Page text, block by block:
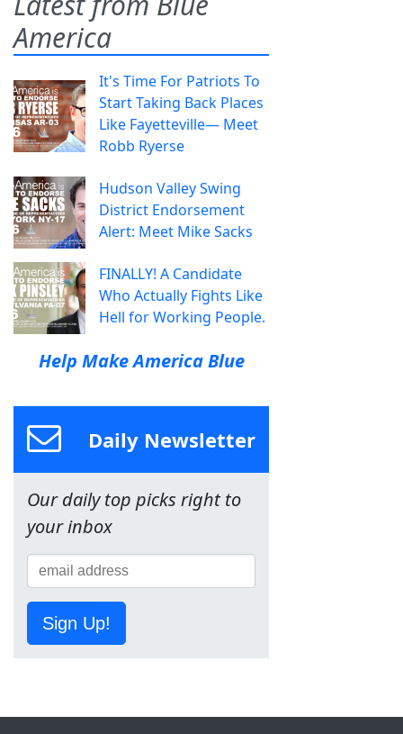
America
It's Time For Patriots To
Start Taking Back Places
Like Fayetteville— Meet
Robb Ryerse
Hudson Valley Swing
District Endorsement
Alert: Meet Mike Sacks
FINALLY! A Candidate
Who Actually Fights Like
Hell for Working People.
Help Make America Blue
Daily Newsletter
Our daily top picks right to
your inbox
Sign Up!